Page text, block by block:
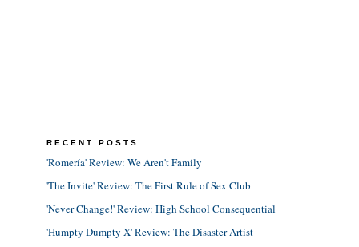
RECENT POSTS
'Romería' Review: We Aren't Family
'The Invite' Review: The First Rule of Sex Club
'Never Change!' Review: High School Consequential
'Humpty Dumpty X' Review: The Disaster Artist